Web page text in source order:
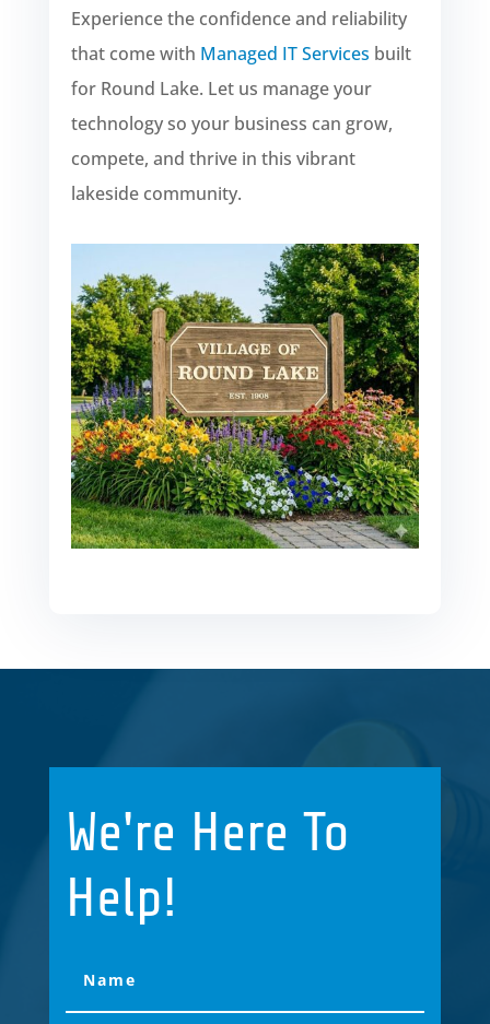
Experience the confidence and reliability
that come with Managed IT Services built
for Round Lake. Let us manage your
technology so your business can grow,
compete, and thrive in this vibrant
lakeside community.
We're Here To
Help!